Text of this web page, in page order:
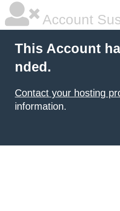
Account
This Account
nded.
Contact your hosting
information.